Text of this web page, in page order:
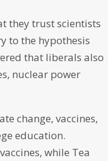
they trust scientists
to the hypothesis
that liberals also
nuclear power
change, vaccines,
education.
while Tea